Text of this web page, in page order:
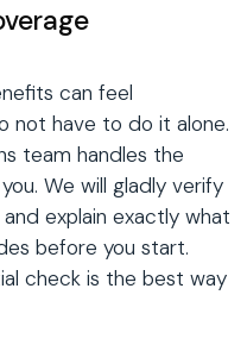
can feel
not have to do it alone.
team handles the
We will gladly verify
explain exactly what
before you start.
check is the best way